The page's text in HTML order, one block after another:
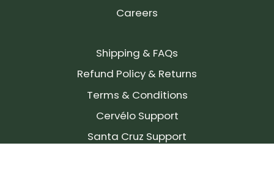
Careers
Shipping & FAQs
Refund Policy & Returns
Terms & Conditions
Cervélo Support
Santa Cruz Support